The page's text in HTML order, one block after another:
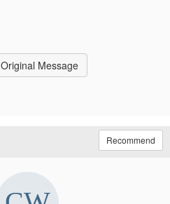
Original Message
Recommend